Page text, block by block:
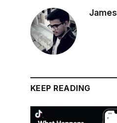
James
KEEP READING